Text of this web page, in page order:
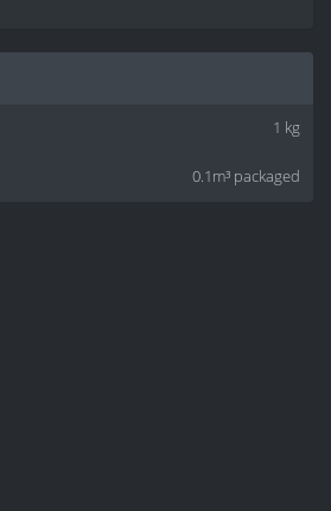
1 kg
0.1m³ packaged